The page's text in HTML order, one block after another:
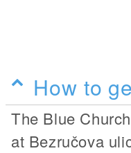
How to
The Blue
at Bezručova